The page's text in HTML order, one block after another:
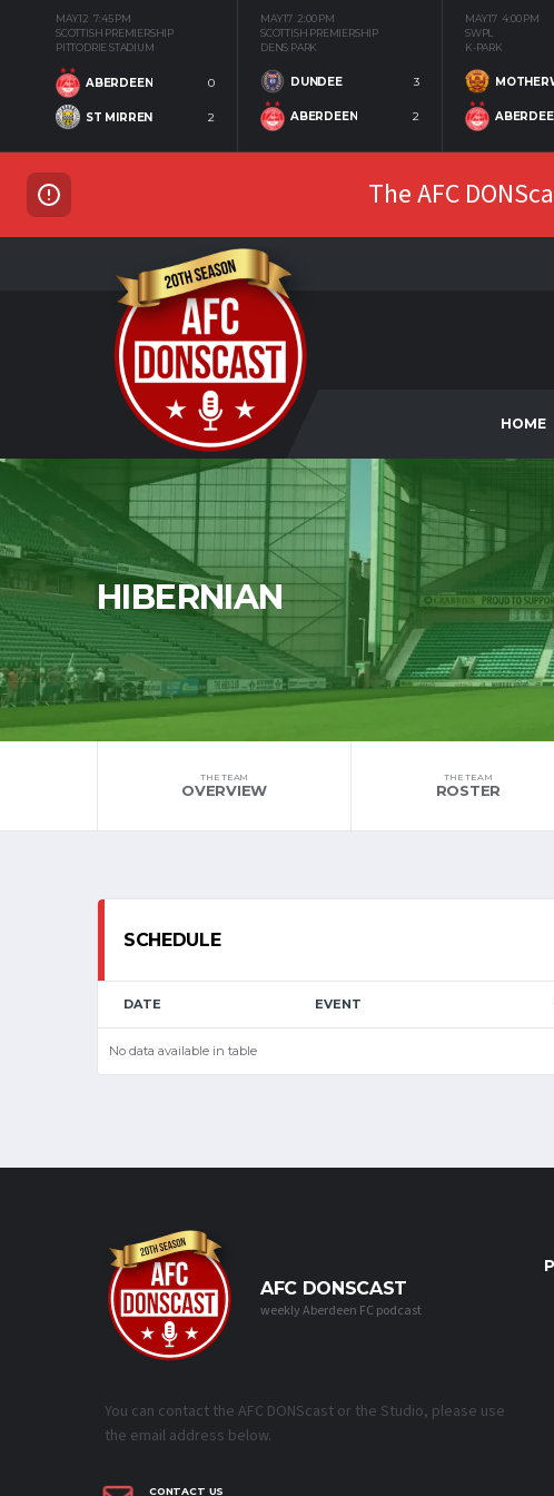
MAY 12 7:45 PM
SCOTTISH PREMIERSHIP
PITTODRIE STADIUM
ABERDEEN 0
ST MIRREN 2
MAY 17 2:00 PM
SCOTTISH PREMIERSHIP
DENS PARK
DUNDEE 3
ABERDEEN 2
MAY 17 4:00 PM
SWPL
K-PARK
The AFC
HOME
HIBERNIAN
THE TEAM
OVERVIEW
THE TEAM
ROSTER
SCHEDULE
DATE EVENT
No data available in table
AFC DONSCAST
weekly Aberdeen FC podcast
You can contact the AFC DONScast or the Studio, please use
the email address below.
CONTACT US